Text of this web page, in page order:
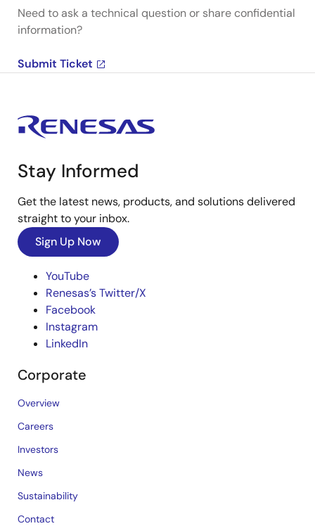
Need to ask a technical question or share confidential
information?
Submit Ticket
Stay Informed
Get the latest news, products, and solutions delivered
straight to your inbox.
Sign Up Now
YouTube
Renesas’s Twitter/X
Facebook
Instagram
LinkedIn
Corporate
Overview
Careers
Investors
News
Sustainability
Contact